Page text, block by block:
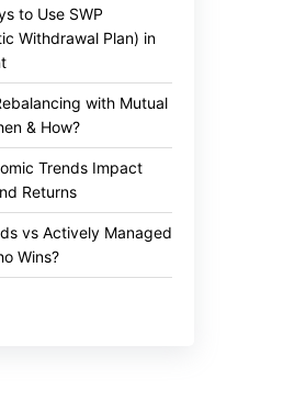
to Use SWP
Withdrawal Plan) in
with Mutual
& How?
Trends Impact
Returns
vs Actively Managed
Wins?